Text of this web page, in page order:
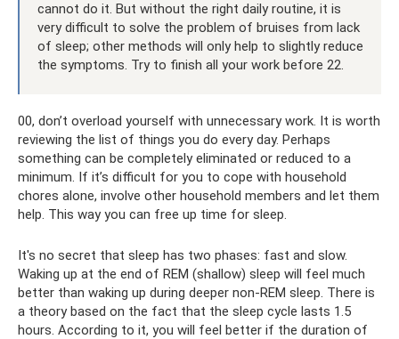
cannot do it. But without the right daily routine, it is
very difficult to solve the problem of bruises from lack
of sleep; other methods will only help to slightly reduce
the symptoms. Try to finish all your work before 22.
00, don’t overload yourself with unnecessary work. It is worth
reviewing the list of things you do every day. Perhaps
something can be completely eliminated or reduced to a
minimum. If it’s difficult for you to cope with household
chores alone, involve other household members and let them
help. This way you can free up time for sleep.
It's no secret that sleep has two phases: fast and slow.
Waking up at the end of REM (shallow) sleep will feel much
better than waking up during deeper non-REM sleep. There is
a theory based on the fact that the sleep cycle lasts 1.5
hours. According to it, you will feel better if the duration of